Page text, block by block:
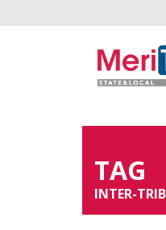
TAG
INTER-